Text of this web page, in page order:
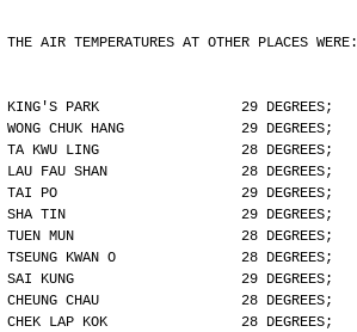
THE AIR TEMPERATURES AT OTHER PLACES WERE:
KING'S PARK                 29 DEGREES;
WONG CHUK HANG              29 DEGREES;
TA KWU LING                 28 DEGREES;
LAU FAU SHAN                28 DEGREES;
TAI PO                      29 DEGREES;
SHA TIN                     29 DEGREES;
TUEN MUN                    28 DEGREES;
TSEUNG KWAN O               28 DEGREES;
SAI KUNG                    29 DEGREES;
CHEUNG CHAU                 28 DEGREES;
CHEK LAP KOK                28 DEGREES;